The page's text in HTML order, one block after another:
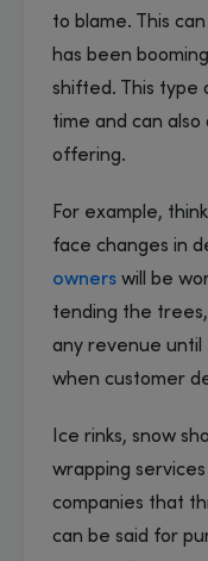
to blame. This
has been
shifted. This type
time and can also
offering.
For example,
face changes in
owners will be
tending the
any revenue
when customer
Ice rinks, snow
wrapping
companies that
can be said for